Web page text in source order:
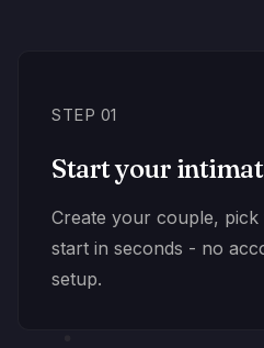
STEP 01
Start your
Create your couple, pick
start in seconds - no
setup.